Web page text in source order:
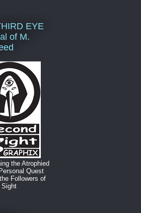
EYE
of M.
the Atrophied
Quest
Followers of
Sight